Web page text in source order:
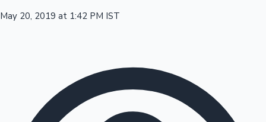
Sandalwood News
May 20, 2019 at 1:42 PM IST